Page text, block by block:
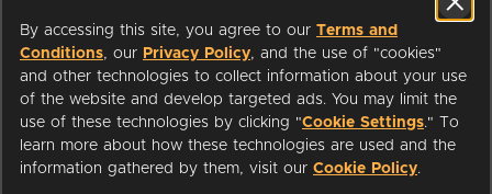
By accessing this site, you agree to our Terms and
Conditions, our Privacy Policy, and the use of "cookies"
and other technologies to collect information about your use
of the website and develop targeted ads. You may limit the
use of these technologies by clicking "Cookie Settings." To
learn more about how these technologies are used and the
information gathered by them, visit our Cookie Policy.